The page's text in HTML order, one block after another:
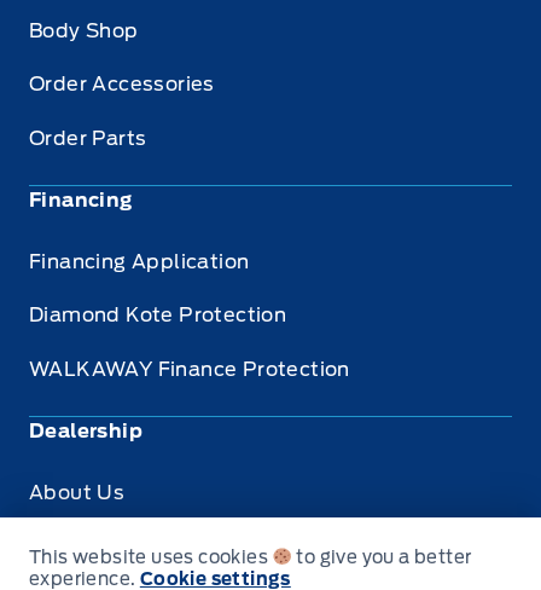
Body Shop
Order Accessories
Order Parts
Financing
Financing Application
Diamond Kote Protection
WALKAWAY Finance Protection
Dealership
About Us
Privacy
This website uses cookies
to give you a better
experience. Cookie settings